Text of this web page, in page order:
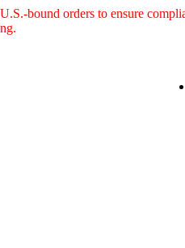
bound orders to ensure